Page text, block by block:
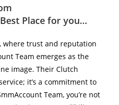
Place for you…
where trust and reputation
Team emerges as the
image. Their Clutch
it’s a commitment to
Team, you’re not